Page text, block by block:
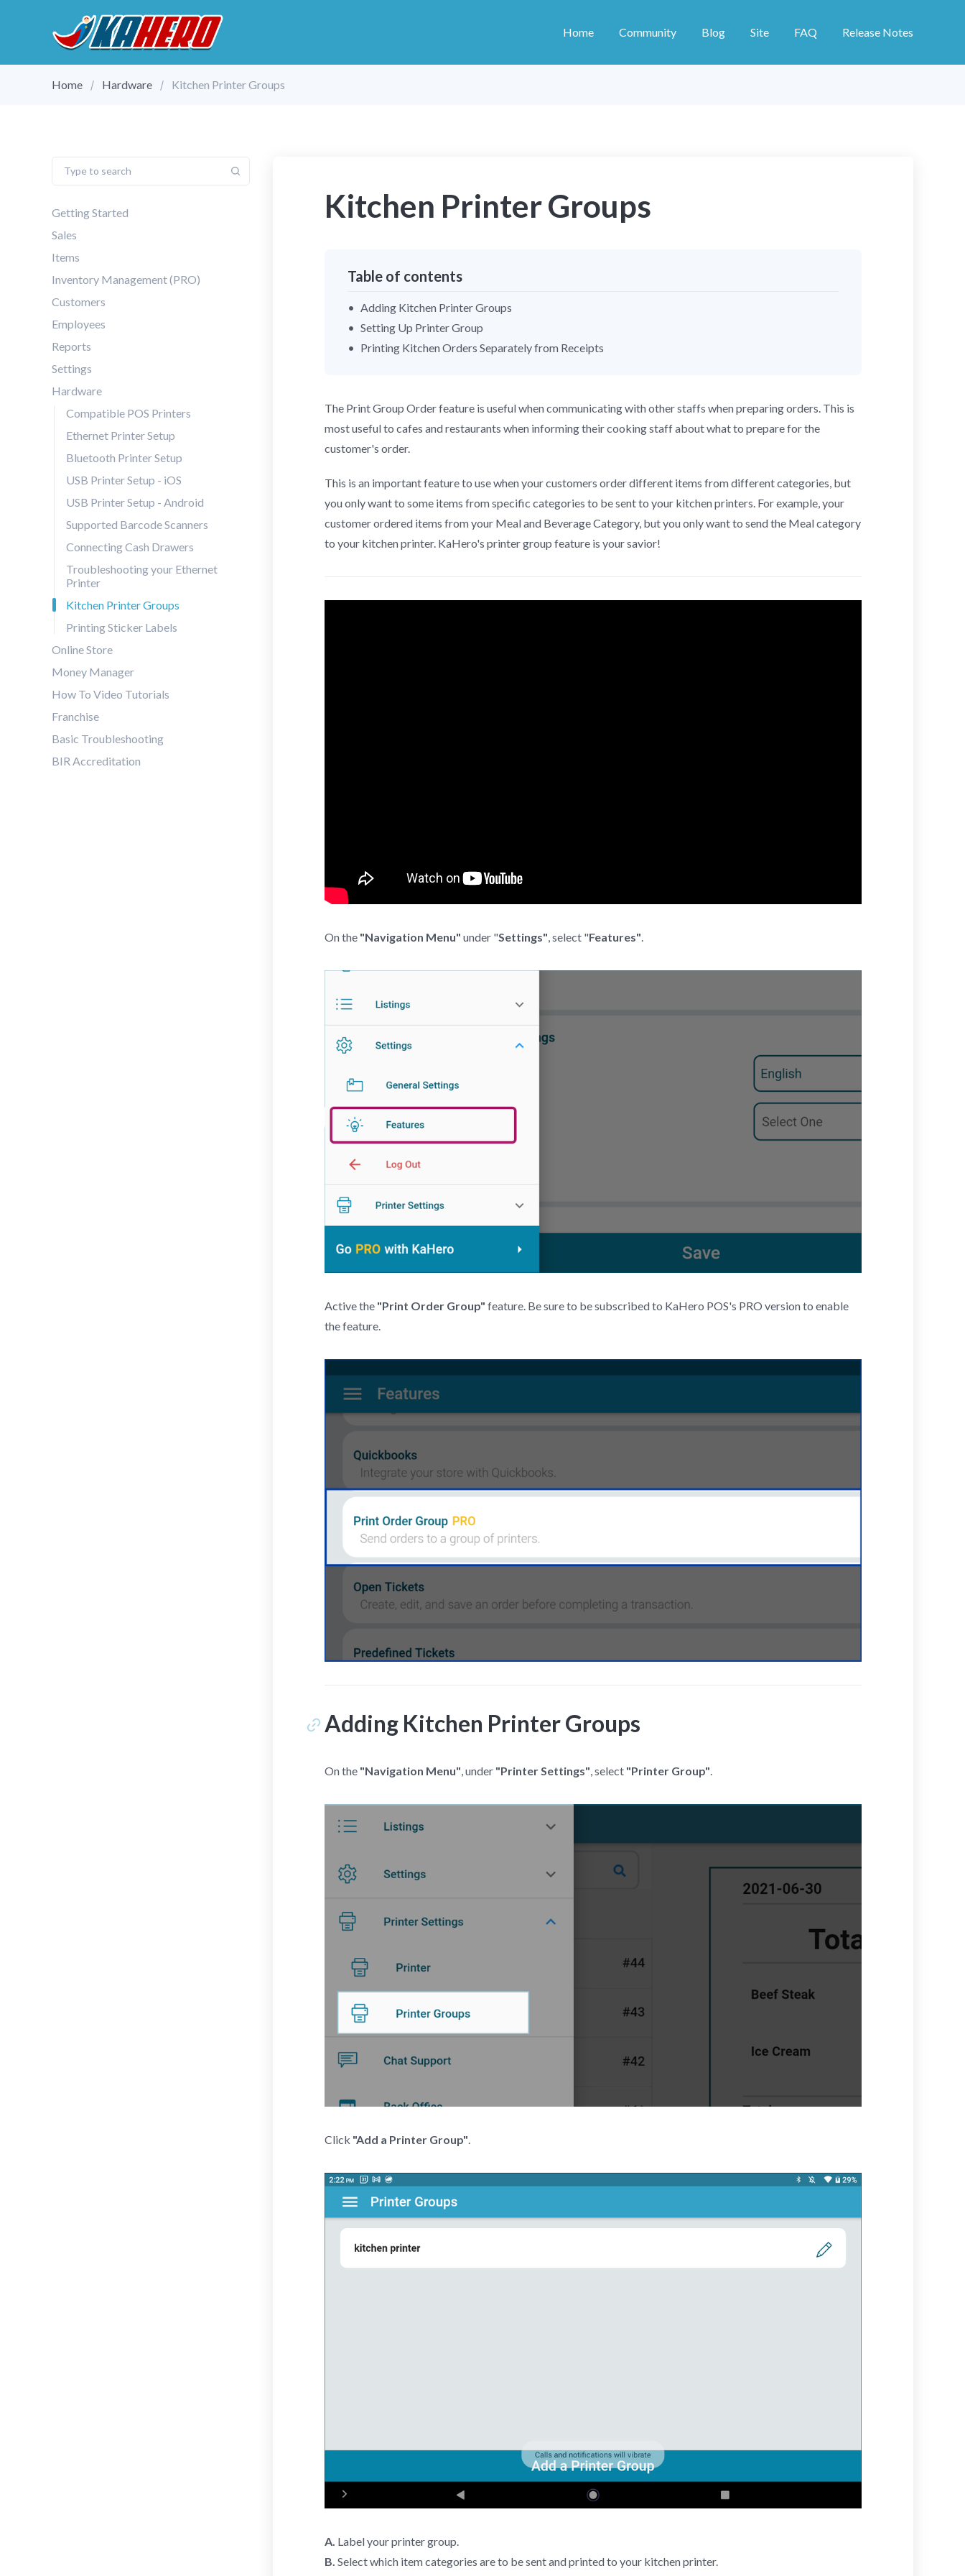
Home Community Blog Site FAQ Release Notes
Home Hardware Kitchen Printer Groups
Getting Started
Sales
Items
Inventory Management (PRO)
Customers
Employees
Reports
Settings
Hardware
Compatible POS Printers
Ethernet Printer Setup
Bluetooth Printer Setup
USB Printer Setup - iOS
USB Printer Setup - Android
Supported Barcode Scanners
Connecting Cash Drawers
Troubleshooting your Ethernet
Printer
Kitchen Printer Groups
Printing Sticker Labels
Online Store
Money Manager
How To Video Tutorials
Franchise
Basic Troubleshooting
BIR Accreditation
Kitchen Printer Groups
Table of contents
Adding Kitchen Printer Groups
Setting Up Printer Group
Printing Kitchen Orders Separately from Receipts
The Print Group Order feature is useful when communicating with other staffs when preparing orders. This is
most useful to cafes and restaurants when informing their cooking staff about what to prepare for the
customer's order.
This is an important feature to use when your customers order different items from different categories, but
you only want to some items from specific categories to be sent to your kitchen printers. For example, your
customer ordered items from your Meal and Beverage Category, but you only want to send the Meal category
to your kitchen printer. KaHero's printer group feature is your savior!
On the "Navigation Menu" under "Settings" , select "Features"
Active the "Print Order Group" feature. Be sure to be subscribed to KaHero POS's PRO version to enable
the feature.
Adding Kitchen Printer Groups
On the "Navigation Menu", under "Printer Settings", select "Printer Group".
Click "Add a Printer Group".
A. Label your printer group.
B. Select which item categories are to be sent and printed to your kitchen printer.